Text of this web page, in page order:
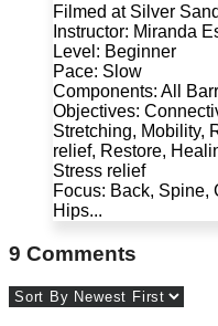
Filmed at Silver
Instructor: Miranda
Level: Beginner
Pace: Slow
Components: All
Objectives:
Stretching, Mobility,
relief, Restore,
Stress relief
Focus: Back, Spine,
Hips...
9 Comments